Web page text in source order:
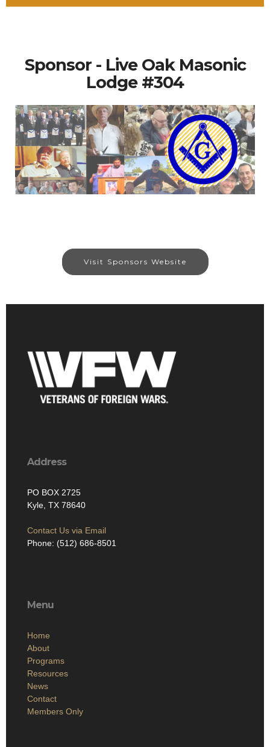
Sponsor - Live Oak Masonic
Lodge #304
Visit Sponsors Website
Address
PO BOX 2725
Kyle, TX 78640
Contact Us via Email
Phone: (512) 686-8501‬
Menu
Home
About
Programs
Resources
News
Contact
Members Only